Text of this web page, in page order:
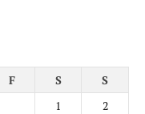
F S
S
1
2